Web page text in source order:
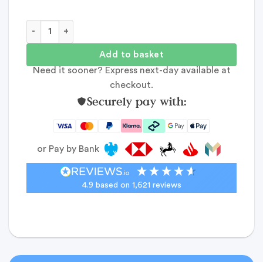
Add to basket
Need it sooner? Express next-day available at
checkout.
Securely pay with:
or Pay by Bank
4.9 based on 1,621 reviews